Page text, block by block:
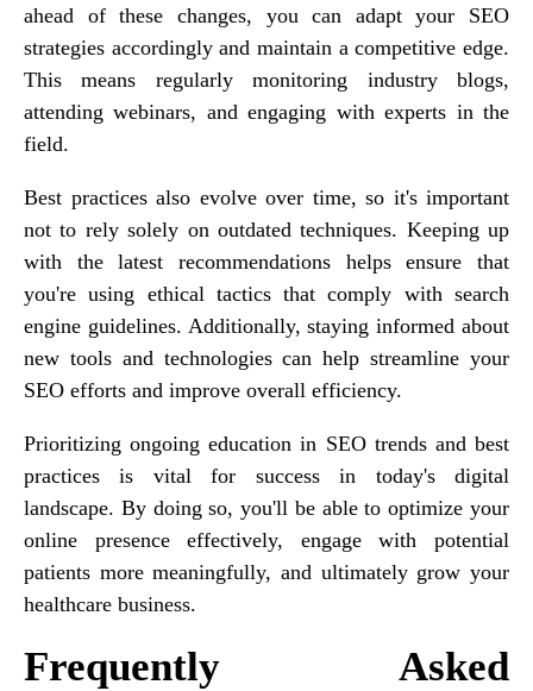
ahead of these changes, you can adapt your SEO
strategies accordingly and maintain a competitive edge.
This means regularly monitoring industry blogs,
attending webinars, and engaging with experts in the
field.
Best practices also evolve over time, so it's important
not to rely solely on outdated techniques. Keeping up
with the latest recommendations helps ensure that
you're using ethical tactics that comply with search
engine guidelines. Additionally, staying informed about
new tools and technologies can help streamline your
SEO efforts and improve overall efficiency.
Prioritizing ongoing education in SEO trends and best
practices is vital for success in today's digital
landscape. By doing so, you'll be able to optimize your
online presence effectively, engage with potential
patients more meaningfully, and ultimately grow your
healthcare business.
Frequently Asked